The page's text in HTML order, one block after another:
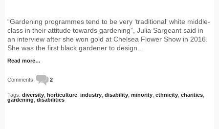
“Gardening programmes tend to be very ‘traditional’ white middle-
class in their attitude towards gardening”, Julia Sargeant said in
an interview after she won gold at Chelsea Flower Show in 2016.
She was the first black gardener to design…
Read more…
Comments: 2
Tags: diversity horticulture industry disability minority ethnicity charities
gardening disabilities